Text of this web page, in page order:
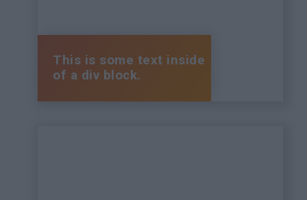
This is some text inside
of a div block.